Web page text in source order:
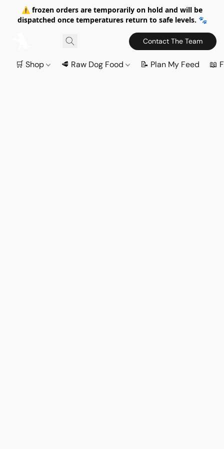
⚠️ frozen orders are temporarily on hold and will be
dispatched once temperatures return to safe levels. 🐾
Contact The Team
🛒 Shop 🥩 Raw Dog Food 📝 Plan My Feed 📖